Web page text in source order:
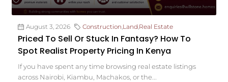
August 3, 2026 Construction,Land,Real Estate
Priced To Sell Or Stuck In Fantasy? How To
Spot Realist Property Pricing In Kenya
If you have spent any time browsing real estate listings
across Nairobi, Kiambu, Machakos, or the...